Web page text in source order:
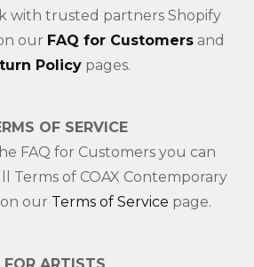
with trusted partners Shopify
our FAQ for Customersand
Policy pages.
OF SERVICE
FAQ for Customers you can
Terms of COAX Contemporary
our Terms of Service page.